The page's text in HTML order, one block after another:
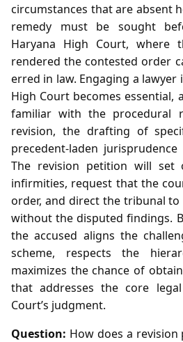
circumstances that are absent
remedy must be sought
Haryana High Court, where
rendered the contested order
erred in law. Engaging a lawyer
High Court becomes essential,
familiar with the procedural
revision, the drafting of
precedent‑laden
The revision petition will set
infirmities, request that the
order, and direct the tribunal
without the disputed findings.
the accused aligns the
scheme, respects the
maximizes the chance of
that addresses the core
Court’s judgment.
Question: How does a